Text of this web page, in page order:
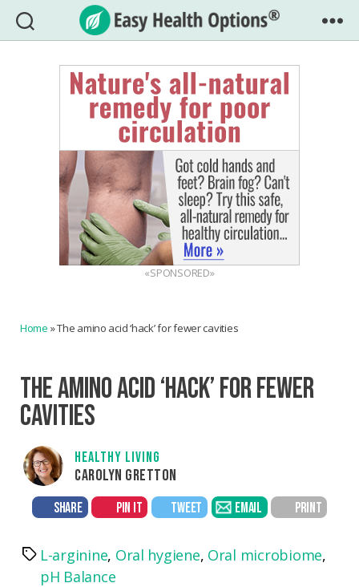
Easy
Health
Options®
«SPONSORED»
Home »The amino acid ‘hack’ for fewer cavities
THE AMINO ACID ‘HACK’ FOR FEWER
CAVITIES
HEALTHY LIVING
CAROLYN GRETTON
SHARE PIN IT TWEET EMAIL PRINT
TagsL-arginine, Oral hygiene, Oral microbiome,
pH Balance